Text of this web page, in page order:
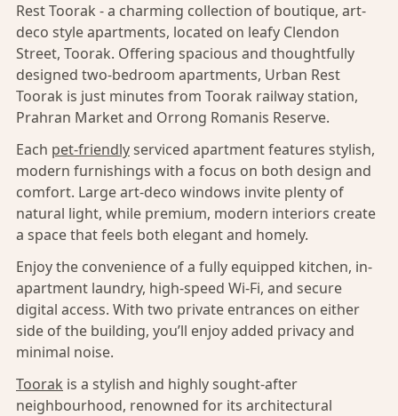
Rest Toorak - a charming collection of boutique, art-
deco style apartments, located on leafy Clendon
Street, Toorak. Offering spacious and thoughtfully
designed two-bedroom apartments, Urban Rest
Toorak is just minutes from Toorak railway station,
Prahran Market and Orrong Romanis Reserve.
Each pet-friendlyserviced apartment features stylish,
modern furnishings with a focus on both design and
comfort. Large art-deco windows invite plenty of
natural light, while premium, modern interiors create
a space that feels both elegant and homely.
Enjoy the convenience of a fully equipped kitchen, in-
apartment laundry, high-speed Wi-Fi, and secure
digital access. With two private entrances on either
side of the building, you’ll enjoy added privacy and
minimal noise.
Toorak is a stylish and highly sought-after
neighbourhood, renowned for its architectural